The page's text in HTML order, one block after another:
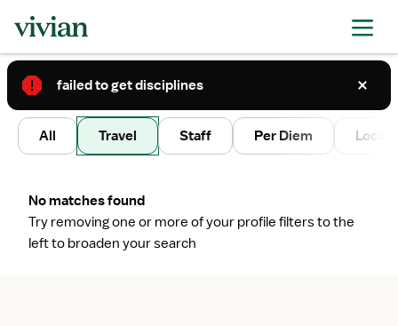
2
All Travel Staff Per Diem Local
No matches found
Try removing one or more of your profile filters to the
left to broaden your search
failed to get disciplines